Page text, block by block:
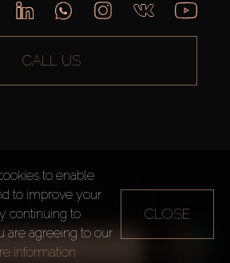
ALL FILTERS
CALL US
©2026 All Rights Reserved
Privacy Policy
to enable
to improve your
continuing to
are agreeing to our
information
CLOSE